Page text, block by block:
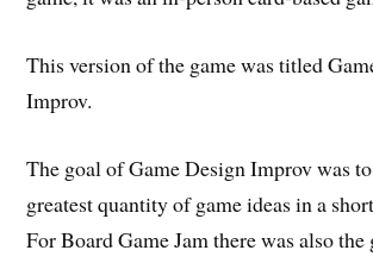
This version of the game was titled
Improv.
The goal of Game Design Improv was
greatest quantity of game ideas in a
For Board Game Jam there was also